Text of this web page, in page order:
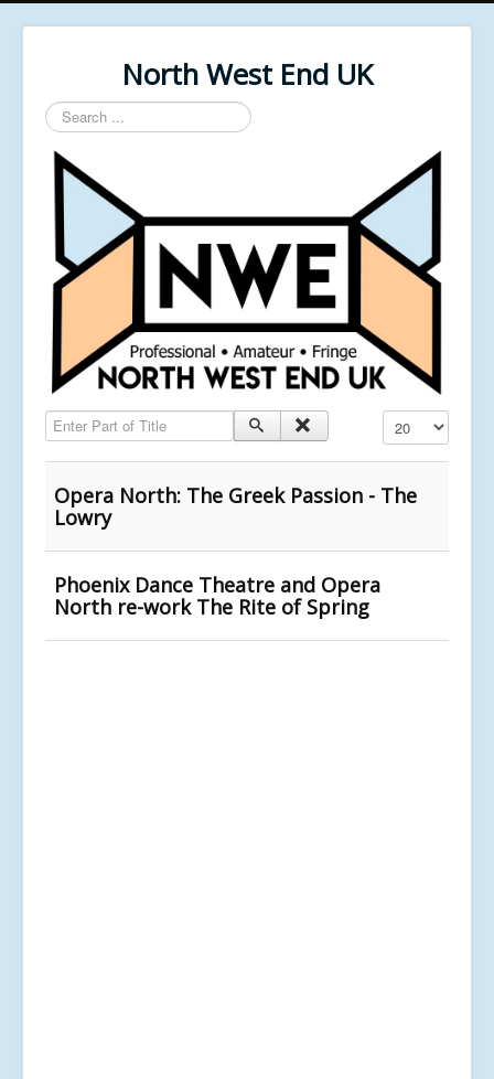
North West End UK
Search
...
Enter Part of Title Display #
Opera North: The Greek Passion - The
Lowry
Phoenix Dance Theatre and Opera
North re-work The Rite of Spring